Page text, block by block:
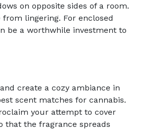
on opposite sides of a room.
lingering. For enclosed
be a worthwhile investment to
create a cozy ambiance in
scent matches for cannabis.
your attempt to cover
that the fragrance spreads